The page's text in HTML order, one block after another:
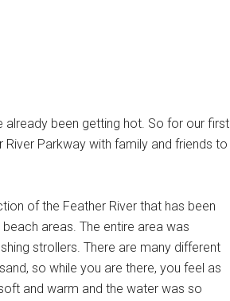
already been getting hot. So for our first
Parkway with family and friends to
of the Feather River that has been
areas. The entire area was
strollers. There are many different
so while you are there, you feel as
and warm and the water was so